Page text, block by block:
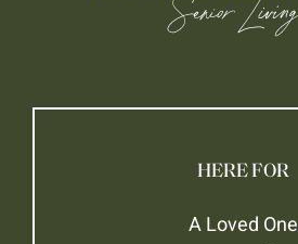
HERE FOR
A Loved One